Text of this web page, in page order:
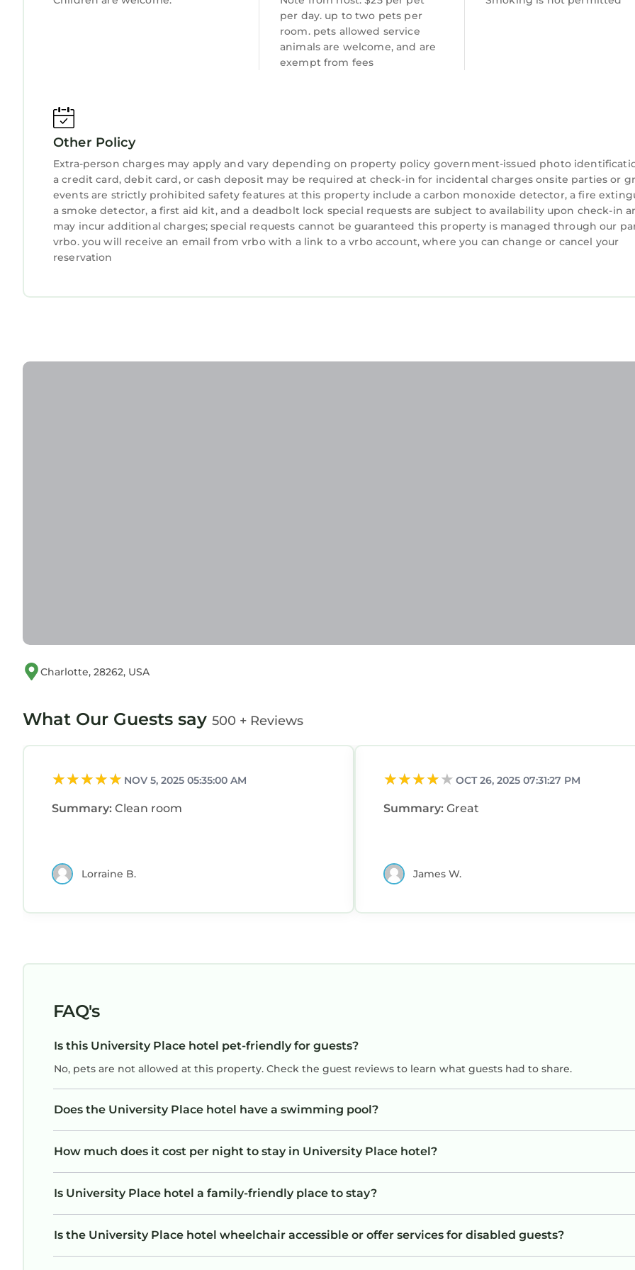
per day. up to two pets per
room. pets allowed service
animals are welcome, and are
exempt from fees
Other Policy
Extra-person charges may apply and vary depending on property policy government-issued photo
a credit card, debit card, or cash deposit may be required at check-in for incidental charges onsite parties or
events are strictly prohibited safety features at this property include a carbon monoxide detector, a fire
a smoke detector, a first aid kit, and a deadbolt lock special requests are subject to availability upon check-in
may incur additional charges; special requests cannot be guaranteed this property is managed through our
vrbo. you will receive an email from vrbo with a link to a vrbo account, where you can change or cancel your
reservation
Charlotte, 28262, USA
What Our Guests say 500 + Reviews
NOV 5, 2025 05:35:00 AM
Summary: Clean room
Lorraine B.
OCT 26, 2025 07:31:27 PM
Summary: Great
James W.
FAQ's
Is this University Place hotel pet-friendly for guests?
No, pets are not allowed at this property. Check the guest reviews to learn what guests had to share.
Does the University Place hotel have a swimming pool?
How much does it cost per night to stay in University Place hotel?
Is University Place hotel a family-friendly place to stay?
Is the University Place hotel wheelchair accessible or offer services for disabled guests?